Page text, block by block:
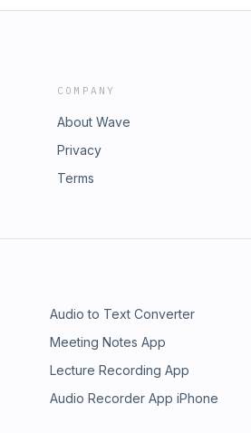
COMPANY
About Wave
Privacy
Terms
Audio to Text Converter
Meeting Notes App
Lecture Recording App
Audio Recorder App iPhone